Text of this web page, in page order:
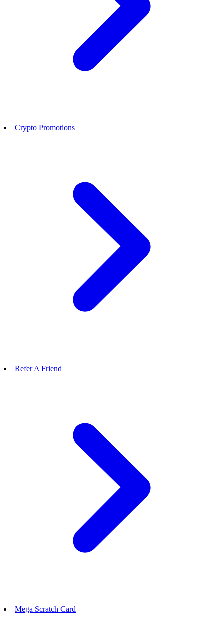
Crypto Promotions
Refer A Friend
Mega Scratch Card